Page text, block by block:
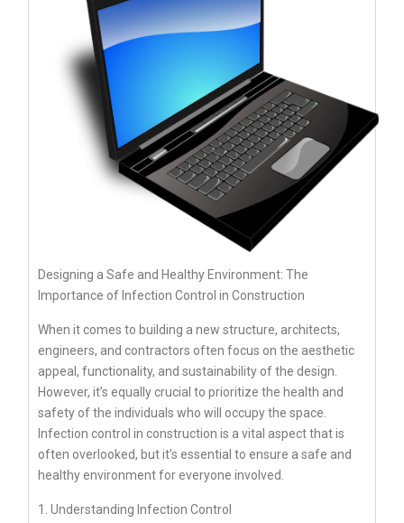
Designing a Safe and Healthy Environment: The
Importance of Infection Control in Construction
When it comes to building a new structure, architects,
engineers, and contractors often focus on the aesthetic
appeal, functionality, and sustainability of the design.
However, it’s equally crucial to prioritize the health and
safety of the individuals who will occupy the space.
Infection control in construction is a vital aspect that is
often overlooked, but it’s essential to ensure a safe and
healthy environment for everyone involved.
1. Understanding Infection Control